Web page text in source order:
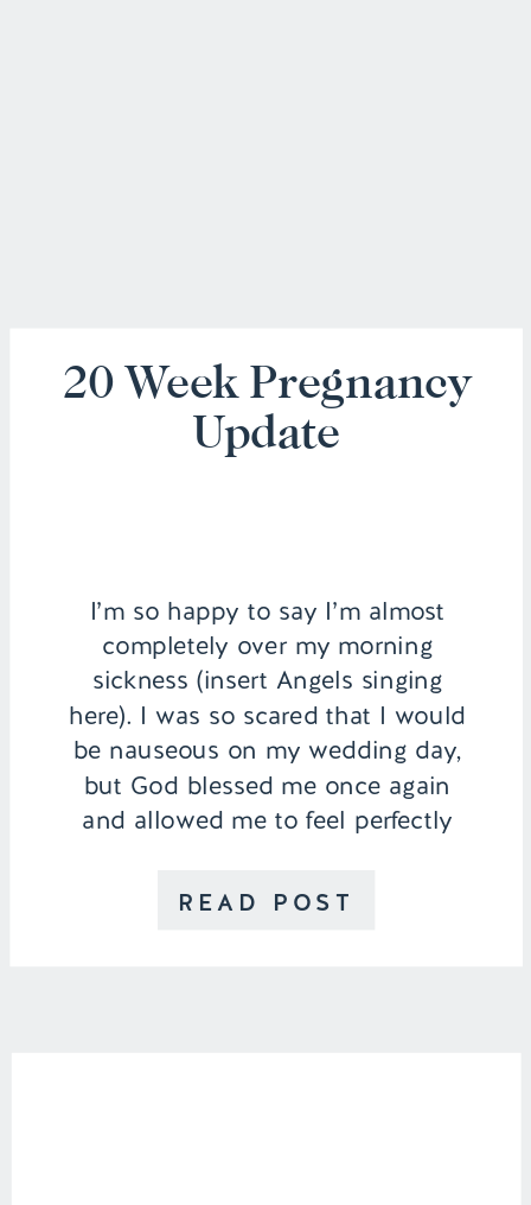
READ POST
I’m so happy to say I’m almost
completely over my morning
sickness (insert Angels singing
here). I was so scared that I would
be nauseous on my wedding day,
but God blessed me once again
and allowed me to feel perfectly
viewers commented how calm I
20 Week Pregnancy
Update